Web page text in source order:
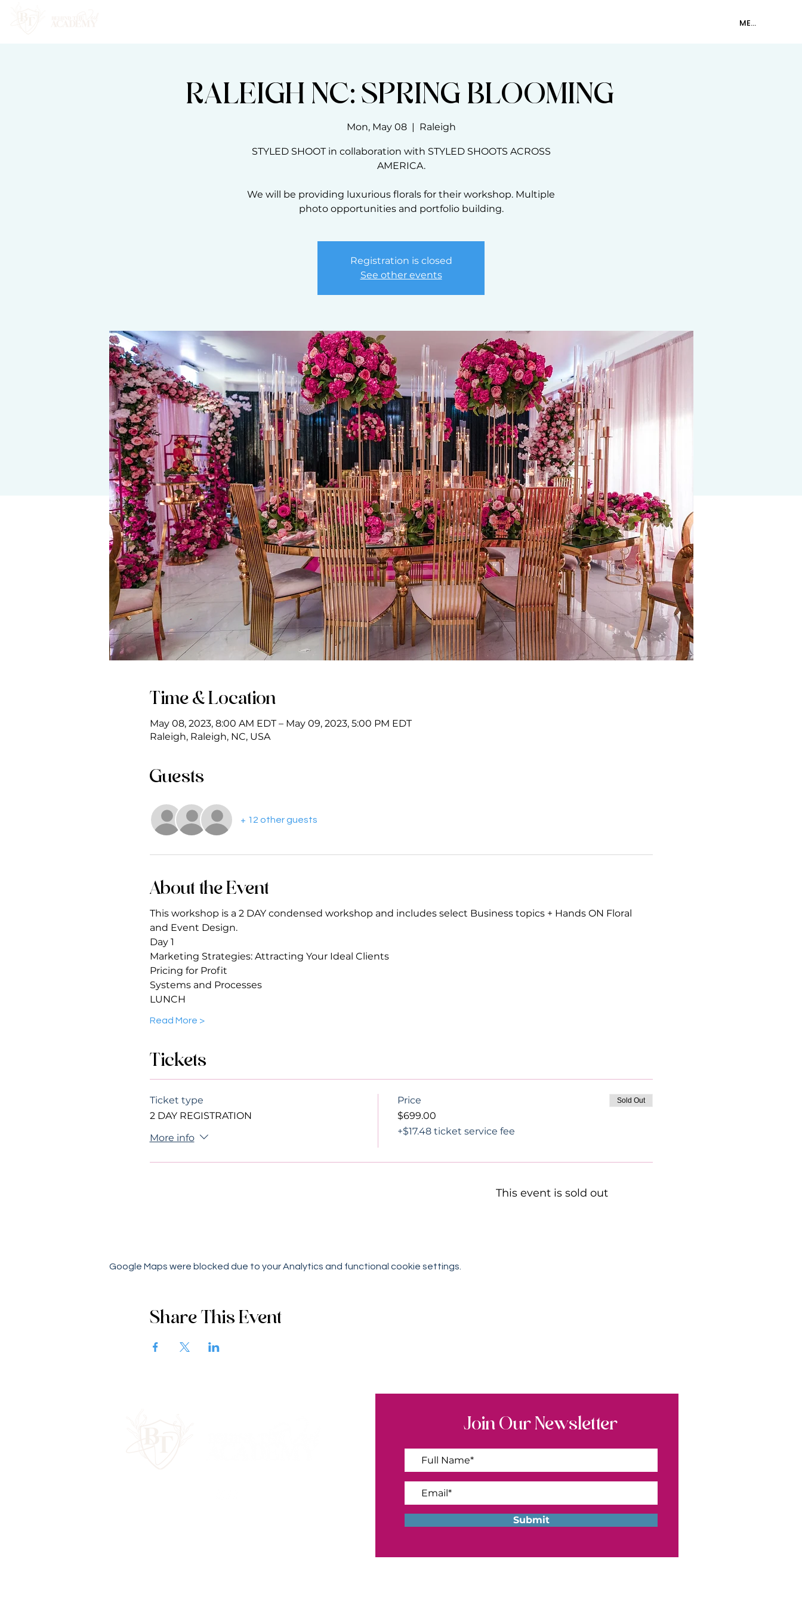
MEMBER LOGIN
RALEIGH NC: SPRING BLOOMING
Mon, May 08
  |
Raleigh
STYLED SHOOT in collaboration with STYLED SHOOTS ACROSS
AMERICA.
We will be providing luxurious florals for their workshop. Multiple
photo opportunities and portfolio building.
Registration is closed
See other events
Time & Location
May 08, 2023, 8:00 AM EDT – May 09, 2023, 5:00 PM EDT
Raleigh, Raleigh, NC, USA
Guests
+ 12 other guests
About the Event
This workshop is a 2 DAY condensed workshop and includes select Business topics + Hands ON Floral
and Event Design.
Day 1
Marketing Strategies: Attracting Your Ideal Clients
Pricing for Profit
Systems and Processes
LUNCH
Read More >
Tickets
Ticket type
2 DAY REGISTRATION
More info
Price
$699.00
+$17.48 ticket service fee
Sold Out
This event is sold out
Google Maps were blocked due to your Analytics and functional cookie settings.
Share This Event
Join Our Newsletter
Submit